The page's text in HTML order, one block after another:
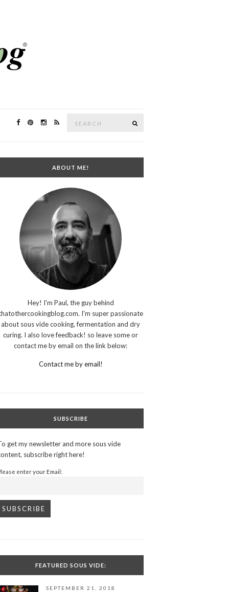
ABOUT ME!
Hey! I'm Paul, the guy behind
I'm super passionate
about sous vide cooking, fermentation and dry
curing. I also love feedback! so leave some or
contact me by email on the link below:
Contact me by email!
SUBSCRIBE
get my newsletter and more sous vide
subscribe right here!
enter your Email:
FEATURED SOUS VIDE:
SEPTEMBER 21, 2018